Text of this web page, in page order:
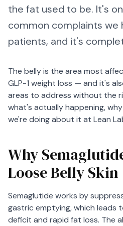
the fat used to be. It's
common complaints we
patients, and it's
The belly is the area most
GLP-1 weight loss — and it's
areas to address without the
what's actually happening,
we're doing about it at Lean
Why
Loose Belly Skin
Semaglutide works by
gastric emptying, which leads
deficit and rapid fat loss. The